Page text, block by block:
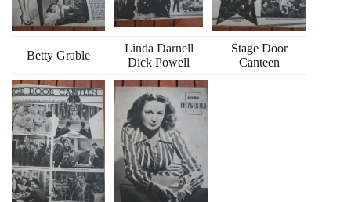
Betty Grable
Linda Darnell
Dick Powell
Stage Door
Canteen